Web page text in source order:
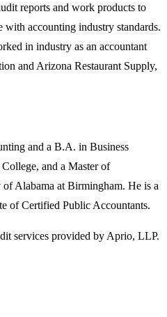
reports and work products to
with accounting industry standards.
in industry as an accountant
and Arizona Restaurant Supply,
and a B.A. in Business
and a Master of
Alabama at Birmingham. He is a
of Certified Public Accountants.
services provided by Aprio, LLP.